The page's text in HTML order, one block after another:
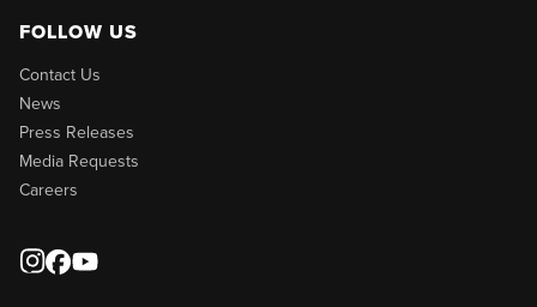
FOLLOW US
Contact Us
News
Press Releases
Media Requests
Careers